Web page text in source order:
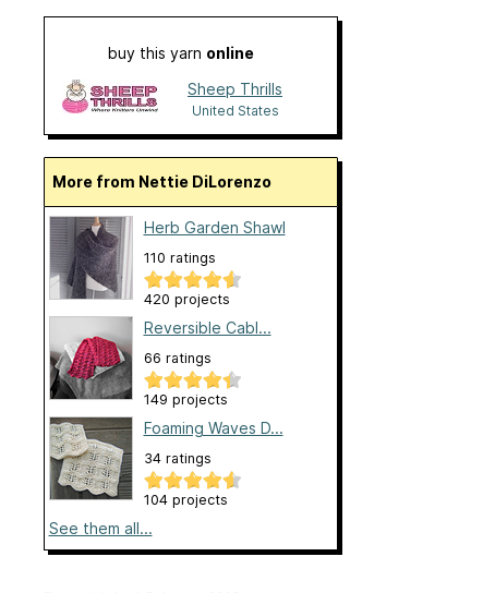
buy this yarn online
Sheep Thrills
United States
More from Nettie DiLorenzo
Herb Garden Shawl
110 ratings
420 projects
Reversible Cabl...
66 ratings
149 projects
Foaming Waves D...
34 ratings
104 projects
See them all...